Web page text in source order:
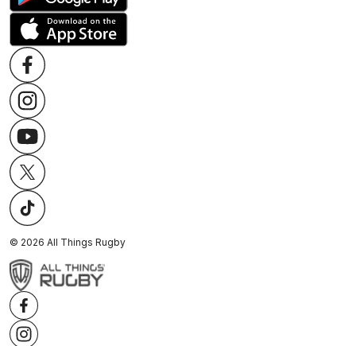
© 2026 All Things Rugby